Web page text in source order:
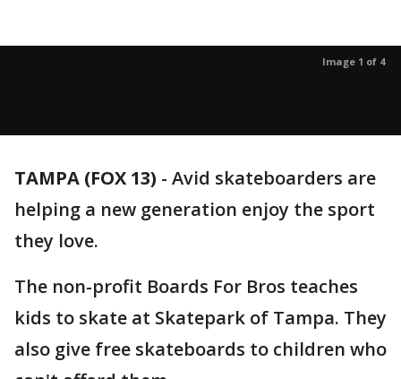
Image 1 of 4
TAMPA (FOX 13) - Avid skateboarders are
helping a new generation enjoy the sport
they love.
The non-profit Boards For Bros teaches
kids to skate at Skatepark of Tampa. They
also give free skateboards to children who